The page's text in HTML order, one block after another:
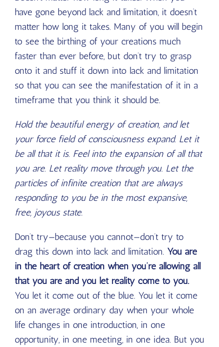
have gone beyond lack and limitation, it doesn’t
matter how long it takes. Many of you will begin
to see the birthing of your creations much
faster than ever before, but don’t try to grasp
onto it and stuff it down into lack and limitation
so that you can see the manifestation of it in a
timeframe that you think it should be.
Hold the beautiful energy of creation, and let
your force field of consciousness expand. Let it
be all that it is. Feel into the expansion of all that
you are. Let reality move through you. Let the
particles of infinite creation that are always
responding to you be in the most expansive,
free, joyous state.
Don’t try—because you cannot—don’t try to
drag this down into lack and limitation. You are
in the heart of creation when you’re allowing all
that you are and you let reality come to you.
You let it come out of the blue. You let it come
on an average ordinary day when your whole
life changes in one introduction, in one
opportunity, in one meeting, in one idea. But you